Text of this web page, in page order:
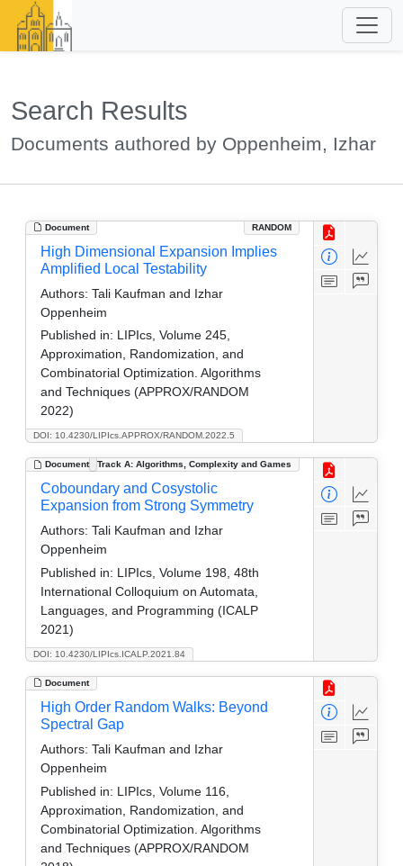
Search Results
Documents authored by Oppenheim, Izhar
Document RANDOM
DOI: 10.4230/LIPIcs.APPROX/RANDOM.2022.5
High Dimensional Expansion Implies
Amplified Local Testability
Authors: Tali Kaufman and Izhar
Oppenheim
Published in: LIPIcs, Volume 245,
Approximation, Randomization, and
Combinatorial Optimization. Algorithms
and Techniques (APPROX/RANDOM
2022)
Document Track A: Algorithms, Complexity and Games
DOI: 10.4230/LIPIcs.ICALP.2021.84
Coboundary and Cosystolic
Expansion from Strong Symmetry
Authors: Tali Kaufman and Izhar
Oppenheim
Published in: LIPIcs, Volume 198, 48th
International Colloquium on Automata,
Languages, and Programming (ICALP
2021)
Document
High Order Random Walks: Beyond
Spectral Gap
Authors: Tali Kaufman and Izhar
Oppenheim
Published in: LIPIcs, Volume 116,
Approximation, Randomization, and
Combinatorial Optimization. Algorithms
and Techniques (APPROX/RANDOM